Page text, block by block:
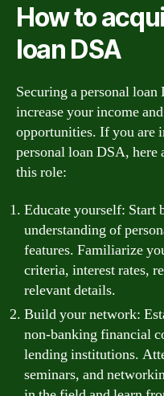
How to
loan DSA
Securing a personal
increase your income
opportunities. If you are
personal loan DSA, here
this role:
Educate yourself: Start
understanding of
features. Familiarize
criteria, interest rates,
relevant details.
Build your network:
non-banking financial
lending institutions.
seminars, and